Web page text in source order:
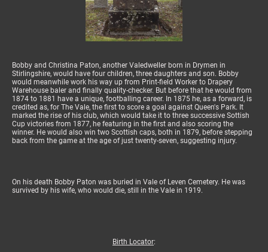
Bobby and Christina Paton, another Valedweller born in Drymen in
Stirlingshire, would have four children, three daughters and son. Bobby
would meanwhile work his way up from Print-field Worker to Drapery
Warehouse baler and finally quality-checker. But before that he would from
1874 to 1881 have a unique, footballing career. In 1875 he, as a forward, is
credited as, for The Vale, the first to score a goal against Queen's Park. It
marked the rise of his club, which would take it to three successive Sottish
Cup victories from 1877, he featuring in the first and also scoring the
winner. He would also win two Scottish caps, both in 1879, before stepping
back from the game at the age of just twenty-seven, suggesting injury.
On his death Bobby Paton was buried in Vale of Leven Cemetery. He was
survived by his wife, who would die, still in the Vale in 1919.
Birth Locator: